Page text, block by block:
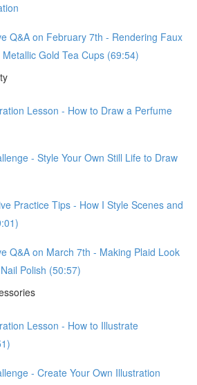
Q&A on February 7th - Rendering Faux
Gold Tea Cups (69:54)
Lesson - How to Draw a Perfume
- Style Your Own Still Life to Draw
Practice Tips - How I Style Scenes and
Q&A on March 7th - Making Plaid Look
Polish (50:57)
Lesson - How to Illustrate
- Create Your Own Illustration